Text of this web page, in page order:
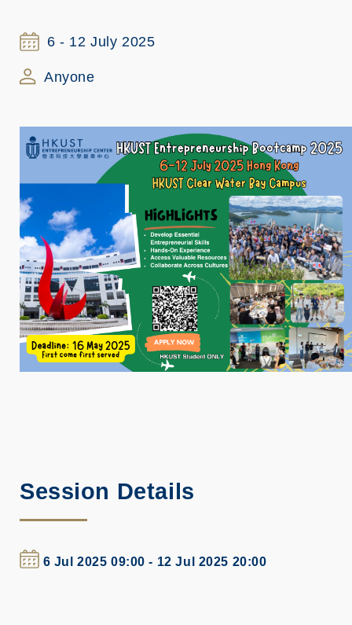
6 - 12 July 2025
Anyone
Session Details
6 Jul 2025 09:00 - 12 Jul 2025 20:00